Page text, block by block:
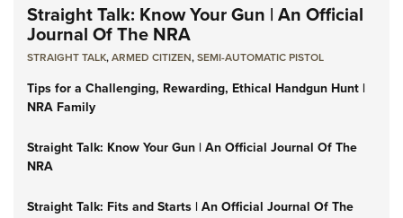
Straight Talk: Know Your Gun | An Official
Journal Of The NRA
STRAIGHT TALK,ARMED CITIZEN,SEMI-AUTOMATIC PISTOL
Tips for a Challenging, Rewarding, Ethical Handgun Hunt |
NRA Family
Straight Talk: Know Your Gun | An Official Journal Of The
NRA
Straight Talk: Fits and Starts | An Official Journal Of The